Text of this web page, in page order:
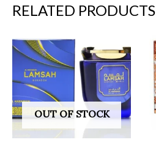
RELATED PRODUCTS
OUT OF STOCK